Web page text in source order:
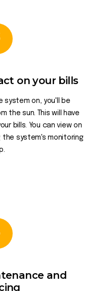
on your bills
system on, you'll be
the sun. This will have
bills. You can view on
the system's monitoring
and